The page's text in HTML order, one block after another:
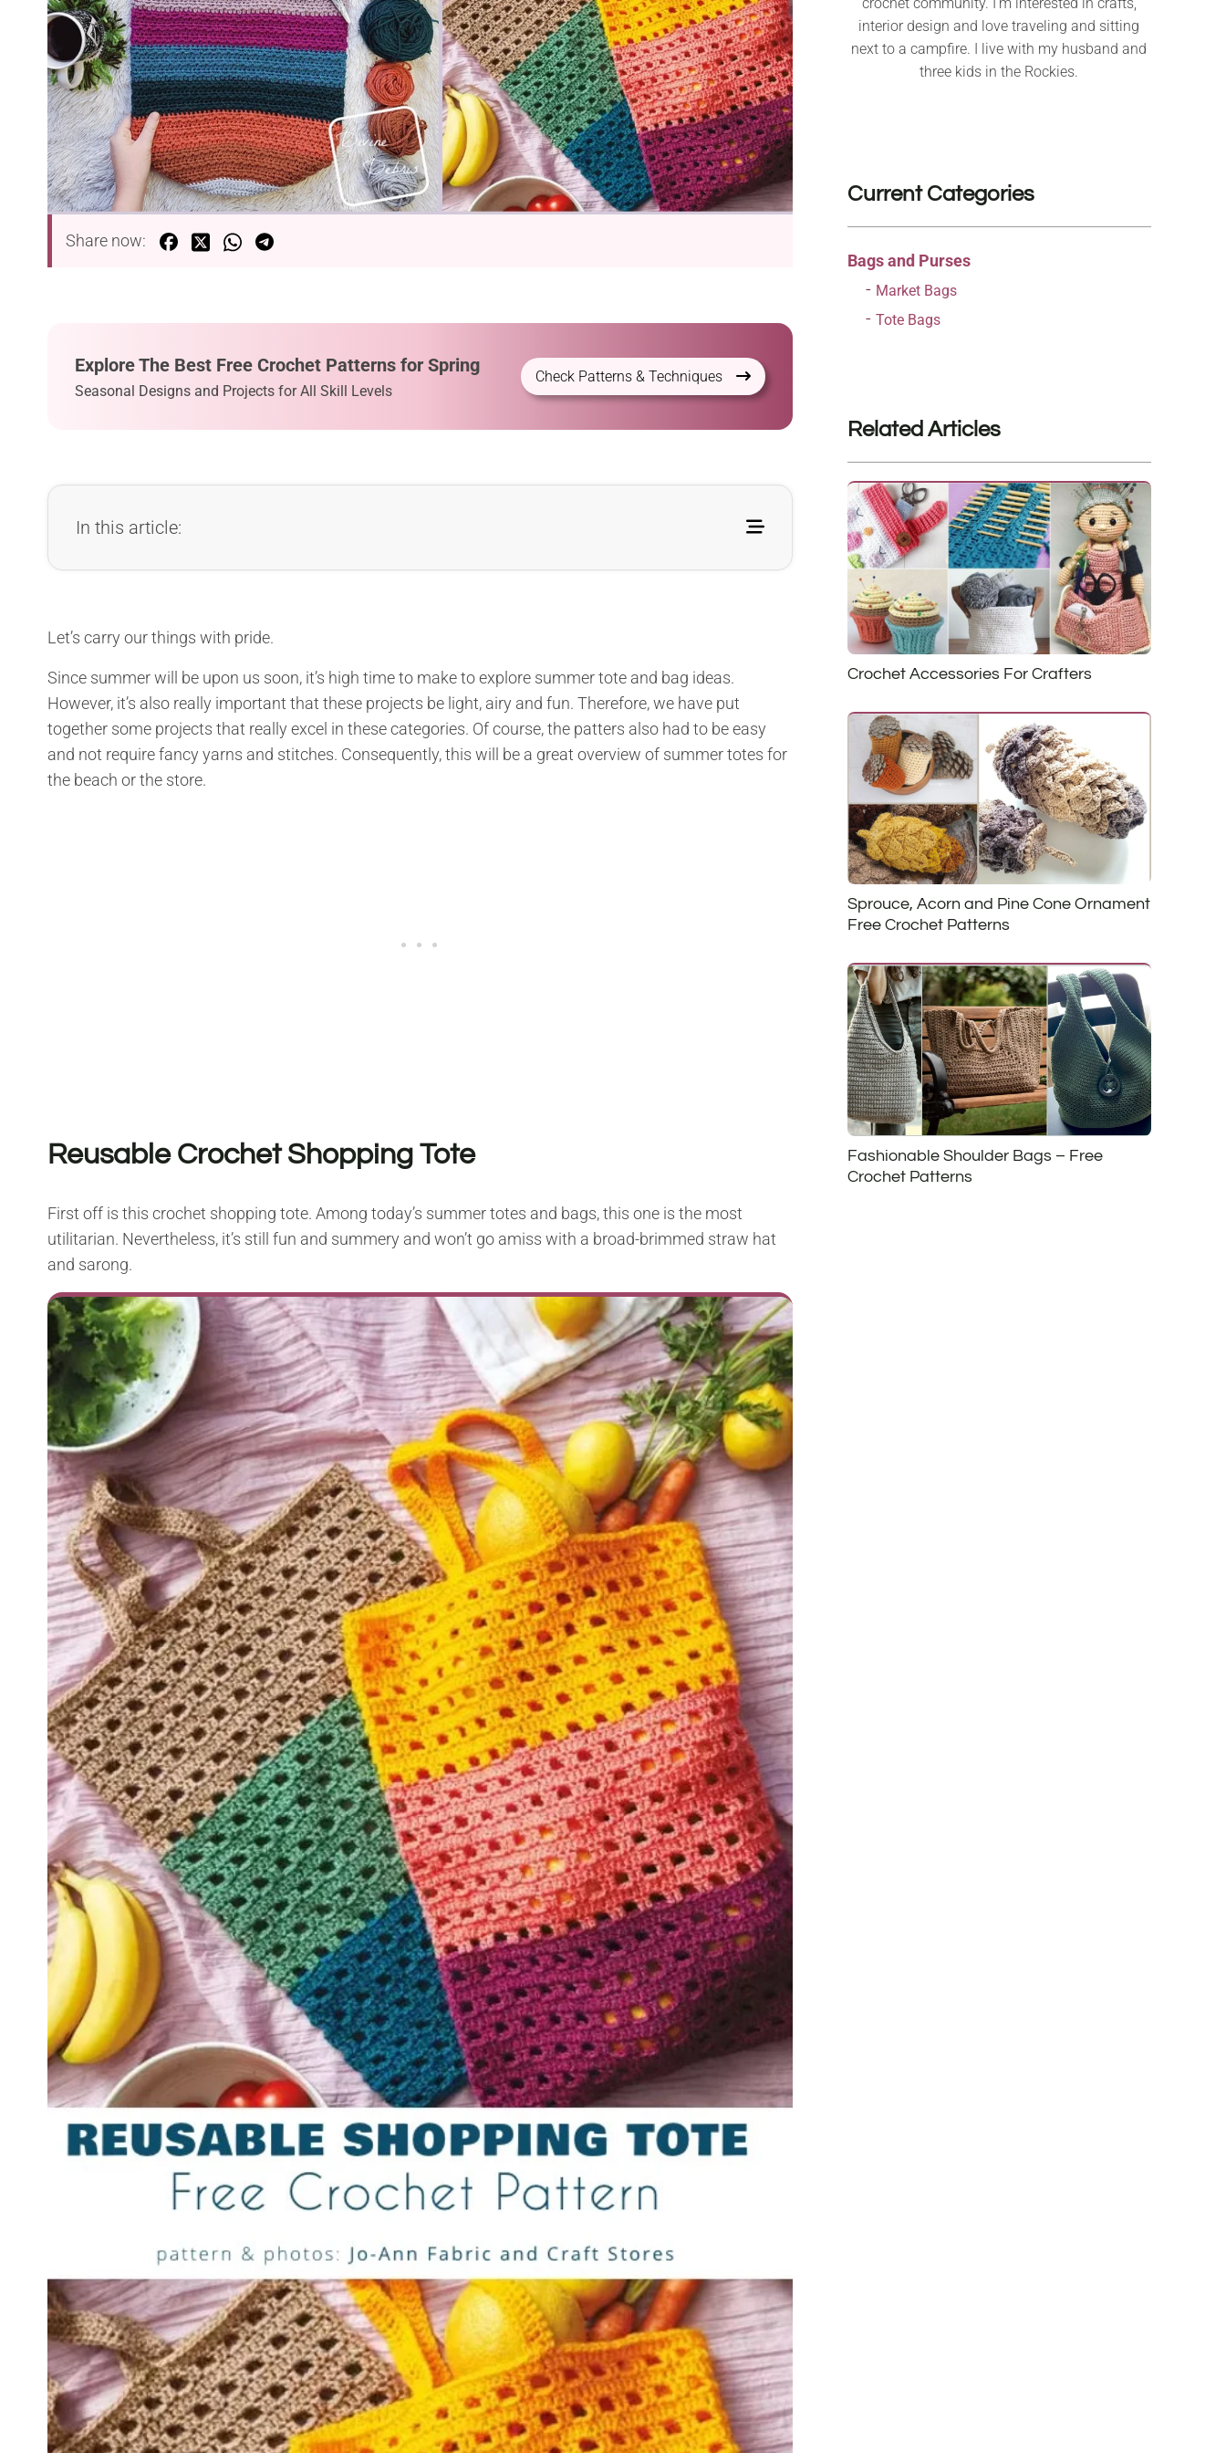
Share now:
Explore The Best Free Crochet Patterns for Spring
Seasonal Designs and Projects for All Skill Levels
Check Patterns & Techniques
In this article:
Let’s carry our things with pride.
Since summer will be upon us soon, it’s high time to make to explore summer tote and bag ideas.
However, it’s also really important that these projects be light, airy and fun. Therefore, we have put
together some projects that really excel in these categories. Of course, the patters also had to be easy
and not require fancy yarns and stitches. Consequently, this will be a great overview of summer totes for
the beach or the store.
Reusable Crochet Shopping Tote
First off is this crochet shopping tote. Among today’s summer totes and bags, this one is the most
utilitarian. Nevertheless, it’s still fun and summery and won’t go amiss with a broad-brimmed straw hat
and sarong.
crochet community. I’m interested in crafts,
interior design and love traveling and sitting
next to a campfire. I live with my husband and
three kids in the Rockies.
Current Categories
Bags and Purses
Market Bags
Tote Bags
Related Articles
Crochet Accessories For Crafters
Sprouce, Acorn and Pine Cone Ornament
Free Crochet Patterns
Fashionable Shoulder Bags – Free
Crochet Patterns